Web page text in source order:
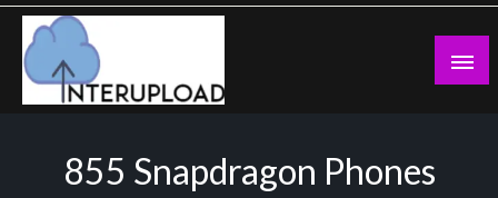
Skip
content
855 Snapdragon Phones